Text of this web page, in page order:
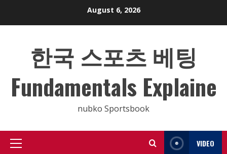
August 6, 2026
한국 스포츠 베팅
Fundamentals Explaine
nubko Sportsbook
Primary
VIDEO